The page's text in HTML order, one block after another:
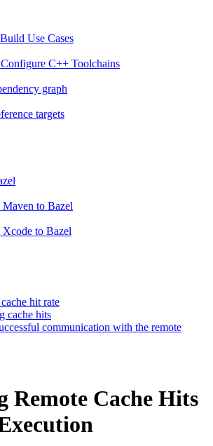
Use Cases
C++ Toolchains
graph
targets
to Bazel
to Bazel
hit rate
cache hits
communication with the remote
Remote Cache Hits